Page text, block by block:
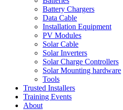
Battery Chargers
Data Cable
Installation Equipment
PV Modules
Solar Cable
Solar Inverters
Solar Charge Controllers
Solar Mounting hardware
Tools
Trusted Installers
Training Events
About